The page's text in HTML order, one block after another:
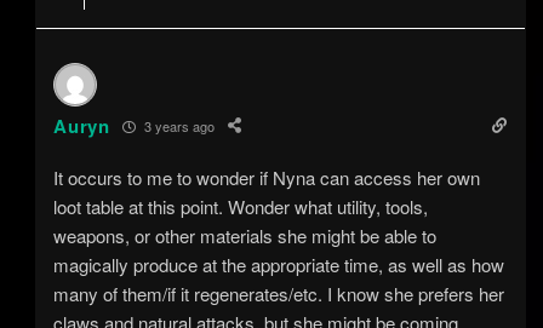
Auryn 3 years ago
It occurs to me to wonder if Nyna can access her own
loot table at this point. Wonder what utility, tools,
weapons, or other materials she might be able to
magically produce at the appropriate time, as well as how
many of them/if it regenerates/etc. I know she prefers her